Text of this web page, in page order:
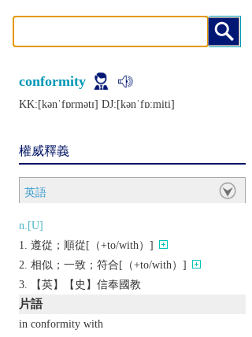
conformity
KK:[kǝnˈfɒrmǝtɪ] DJ:[kǝnˈfɒːmiti]
權威釋義
英語
n.[U]
遵從；順從[（+to/with）]
相似；一致；符合[（+to/with）]
【英】【史】信奉國教
片語
in conformity with